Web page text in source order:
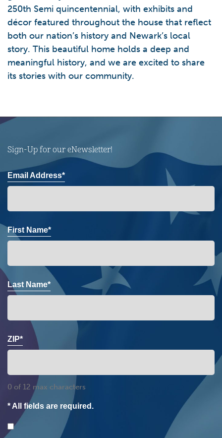
250th Semi quincentennial, with exhibits and
décor featured throughout the house that reflect
both our nation’s history and Newark’s local
story. This beautiful home holds a deep and
meaningful history, and we are excited to share
its stories with our community.
Sign-Up for our eNewsletter!
Email Address*
First Name*
Last Name*
ZIP*
0 of 12 max characters
* All fields are required.
Consent